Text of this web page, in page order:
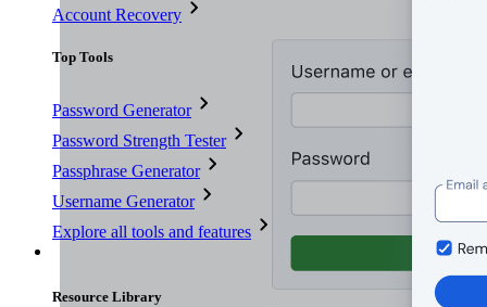
Account Recovery
Top Tools
Password Generator
Password Strength Tester
Passphrase Generator
Username Generator
Explore all tools and features
Resource Library